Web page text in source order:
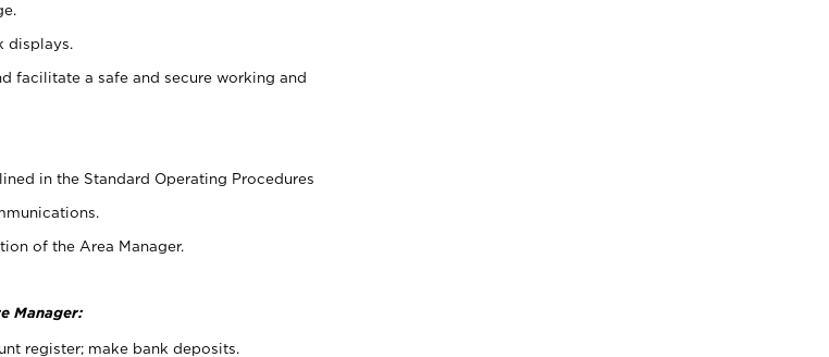
displays.
facilitate a safe and secure working and
in the Standard Operating Procedures
of the Area Manager.
Manager:
register; make bank deposits.